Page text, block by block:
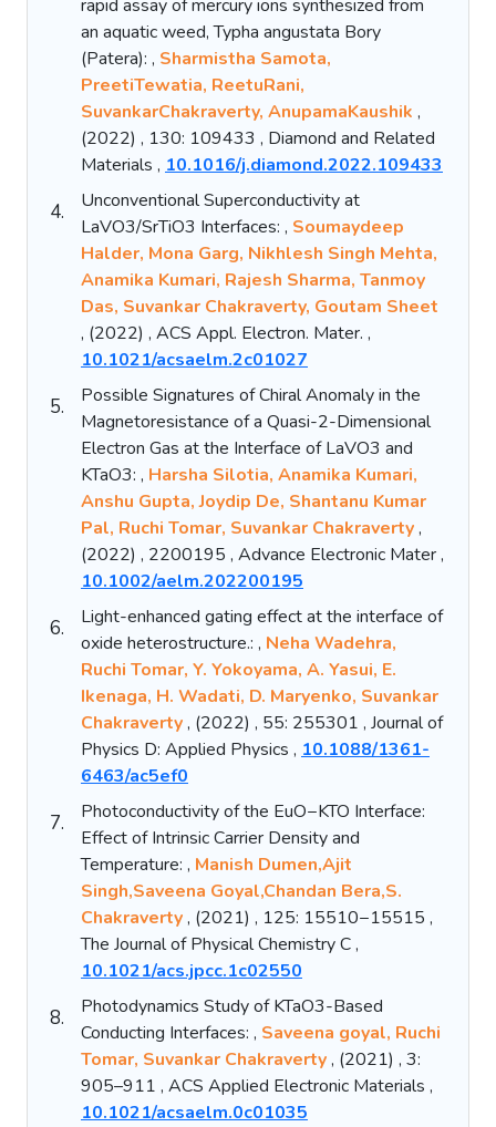
rapid assay of mercury ions synthesized from
an aquatic weed, Typha angustata Bory
(Patera): , Sharmistha Samota,
PreetiTewatia, ReetuRani,
SuvankarChakraverty, AnupamaKaushik ,
(2022) , 130: 109433 , Diamond and Related
Materials , 10.1016/j.diamond.2022.109433
4.
Unconventional Superconductivity at
LaVO3/SrTiO3 Interfaces: , Soumaydeep
Halder, Mona Garg, Nikhlesh Singh Mehta,
Anamika Kumari, Rajesh Sharma, Tanmoy
Das, Suvankar Chakraverty, Goutam Sheet
, (2022) , ACS Appl. Electron. Mater. ,
10.1021/acsaelm.2c01027
5.
Possible Signatures of Chiral Anomaly in the
Magnetoresistance of a Quasi-2-Dimensional
Electron Gas at the Interface of LaVO3 and
KTaO3: , Harsha Silotia, Anamika Kumari,
Anshu Gupta, Joydip De, Shantanu Kumar
Pal, Ruchi Tomar, Suvankar Chakraverty,
(2022) , 2200195 , Advance Electronic Mater ,
10.1002/aelm.202200195
6.
Light-enhanced gating effect at the interface of
oxide heterostructure.: , Neha Wadehra,
Ruchi Tomar, Y. Yokoyama, A. Yasui, E.
Ikenaga, H. Wadati, D. Maryenko, Suvankar
Chakraverty, (2022) , 55: 255301 , Journal of
Physics D: Applied Physics , 10.1088/1361-
6463/ac5ef0
7.
Photoconductivity of the EuO−KTO Interface:
Effect of Intrinsic Carrier Density and
Temperature: , Manish Dumen,Ajit
Singh,Saveena Goyal,Chandan Bera,S.
Chakraverty, (2021) , 125: 15510−15515 ,
The Journal of Physical Chemistry C ,
10.1021/acs.jpcc.1c02550
8.
Photodynamics Study of KTaO3-Based
Conducting Interfaces: , Saveena goyal, Ruchi
Tomar, Suvankar Chakraverty, (2021) , 3:
905–911 , ACS Applied Electronic Materials ,
10.1021/acsaelm.0c01035